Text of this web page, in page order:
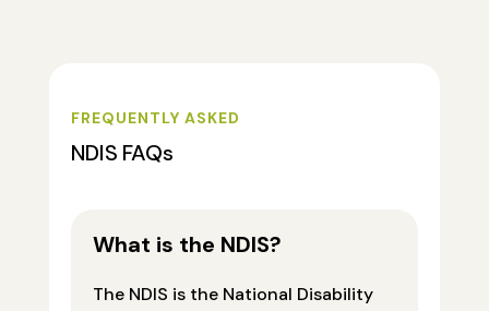
FREQUENTLY ASKED
NDIS FAQs
What is the NDIS?
The NDIS is the National Disability